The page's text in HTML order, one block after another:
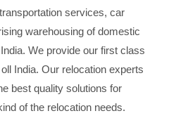
services, car
warehousing of domestic
We provide our first class
India. Our relocation experts
best quality solutions for
of the relocation needs.